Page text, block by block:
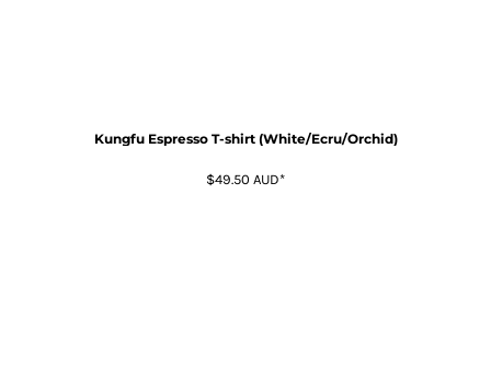
Kungfu Espresso T-shirt (White/Ecru/Orchid)
$49.50 AUD*